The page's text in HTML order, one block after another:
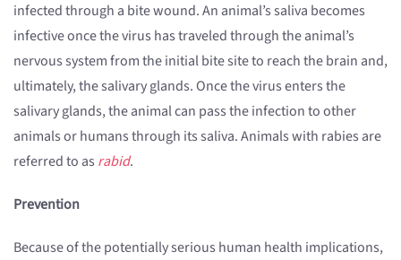
infected through a bite wound. An animal’s saliva becomes
infective once the virus has traveled through the animal’s
nervous system from the initial bite site to reach the brain and,
ultimately, the salivary glands. Once the virus enters the
salivary glands, the animal can pass the infection to other
animals or humans through its saliva. Animals with rabies are
referred to as rabid.
Prevention
Because of the potentially serious human health implications,